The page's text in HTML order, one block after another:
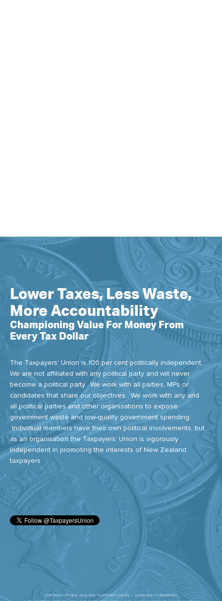
Lower Taxes, Less Waste,
More Accountability
Championing Value For Money From
Every Tax Dollar
The Taxpayers' Union is 100 per cent politically independent.
We are not affiliated with any political party and will never
become a political party. We work with all parties, MPs or
candidates that share our objectives. We work with any and
all political parties and other organisations to expose
government waste and low-quality government spending.
Individual members have their own political involvements, but
as an organisation the Taxpayers’ Union is vigorously
independent in promoting the interests of New Zealand
taxpayers.
COPYRIGHT © NEW ZEALAND TAXPAYERS' UNION. | SOME RIGHTS RESERVED.